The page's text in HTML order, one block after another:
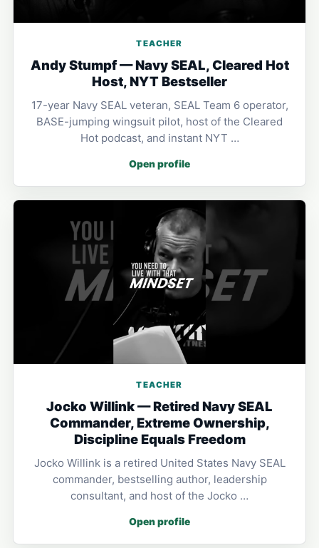
TEACHER
Andy Stumpf — Navy SEAL, Cleared Hot
Host, NYT Bestseller
17-year Navy SEAL veteran, SEAL Team 6 operator,
BASE-jumping wingsuit pilot, host of the Cleared
Hot podcast, and instant NYT …
Open profile
TEACHER
Jocko Willink — Retired Navy SEAL
Commander, Extreme Ownership,
Discipline Equals Freedom
Jocko Willink is a retired United States Navy SEAL
commander, bestselling author, leadership
consultant, and host of the Jocko …
Open profile